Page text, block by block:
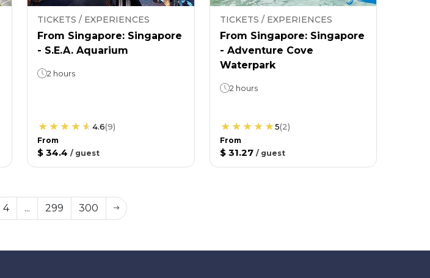
TICKETS / EXPERIENCES
From Singapore: Singapore
- S.E.A. Aquarium
2 hours
4.6(9)
From
$ 34.4 / guest
TICKETS / EXPERIENCES
From Singapore: Singapore
- Adventure Cove
Waterpark
2 hours
5(2)
From
$ 31.27 / guest
4 ... 299 300